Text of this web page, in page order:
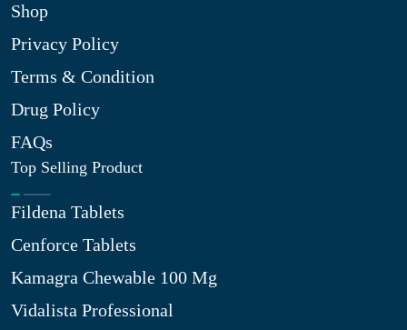
Shop
Privacy Policy
Terms & Condition
Drug Policy
FAQs
Top Selling Product
Fildena Tablets
Cenforce Tablets
Kamagra Chewable 100 Mg
Vidalista Professional